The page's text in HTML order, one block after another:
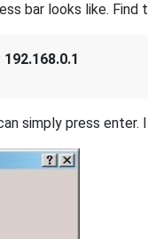
bar looks like.
192.168.0.1
simply press